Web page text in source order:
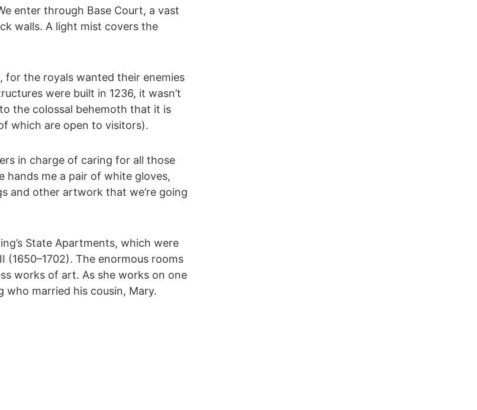
enter through Base Court, a vast
walls. A light mist covers the
for the royals wanted their enemies
were built in 1236, it wasn’t
the colossal behemoth that it is
which are open to visitors).
in charge of caring for all those
hands me a pair of white gloves,
and other artwork that we’re going
State Apartments, which were
(1650–1702). The enormous rooms
works of art. As she works on one
who married his cousin, Mary.